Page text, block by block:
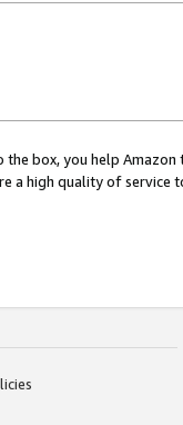
the box, you help
a high quality of service